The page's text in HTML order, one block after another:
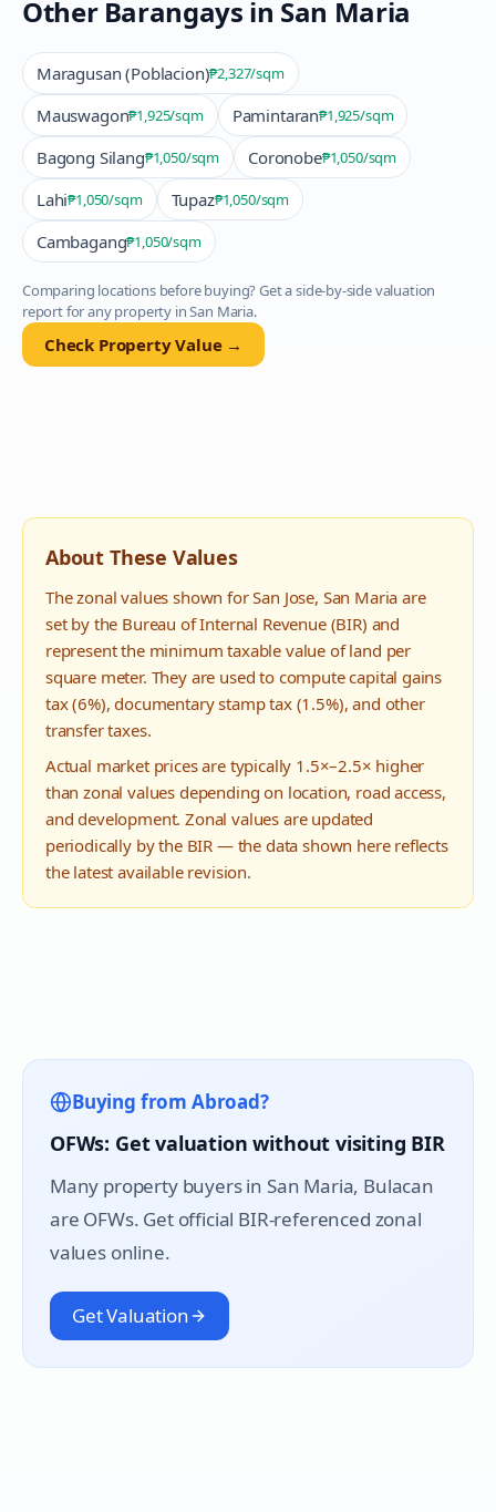
Other Barangays in San Maria
Maragusan (Poblacion)₱2,327/sqm
Mauswagon₱1,925/sqm Pamintaran₱1,925/sqm
Bagong Silang₱1,050/sqm Coronobe₱1,050/sqm
Lahi₱1,050/sqm Tupaz₱1,050/sqm
Cambagang₱1,050/sqm
Comparing locations before buying? Get a side-by-side valuation
report for any property inSan Maria.
Check Property Value →
About These Values
The zonal values shown forSan Jose, San Maria are
set by the Bureau of Internal Revenue (BIR) and
represent the minimum taxable value of land per
square meter. They are used to compute capital gains
tax (6%), documentary stamp tax (1.5%), and other
transfer taxes.
Actual market prices are typically 1.5×–2.5× higher
than zonal values depending on location, road access,
and development. Zonal values are updated
periodically by the BIR — the data shown here reflects
the latest available revision.
Buying from Abroad?
OFWs: Get valuation without visiting BIR
Many property buyers in San Maria, Bulacan
are OFWs. Get official BIR-referenced zonal
values online.
Get Valuation